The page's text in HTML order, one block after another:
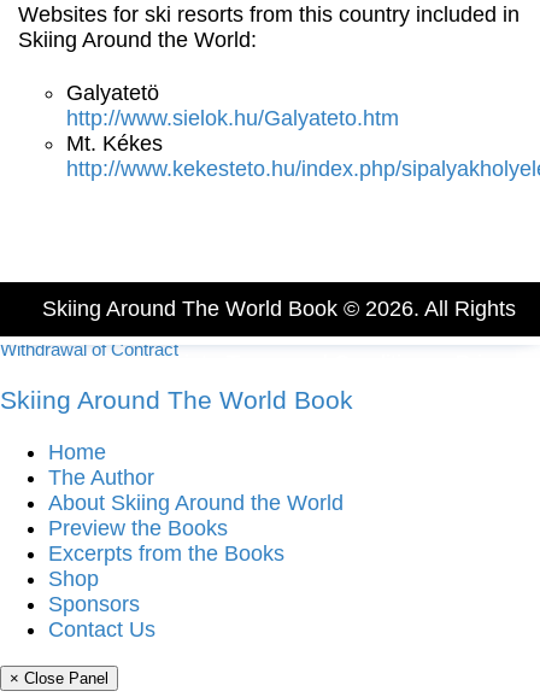
Websites for ski resorts from this country included in
Skiing Around the World:
Galyatetö
http://www.sielok.hu/Galyateto.htm
Mt. Kékes
http://www.kekesteto.hu/index.php/
Skiing Around The World Book © 2026. All Rights
Reserved. Imprint
Policy
Withdrawal of Contract
Skiing Around The World Book
Home
The Author
About Skiing Around the World
Preview the Books
Excerpts from the Books
Shop
Sponsors
Contact Us
× Close Panel